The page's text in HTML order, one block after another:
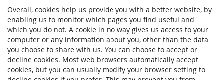
Overall, cookies help us provide you with a better website, by
enabling us to monitor which pages you find useful and
which you do not. A cookie in no way gives us access to your
computer or any information about you, other than the data
you choose to share with us. You can choose to accept or
decline cookies. Most web browsers automatically accept
cookies, but you can usually modify your browser setting to